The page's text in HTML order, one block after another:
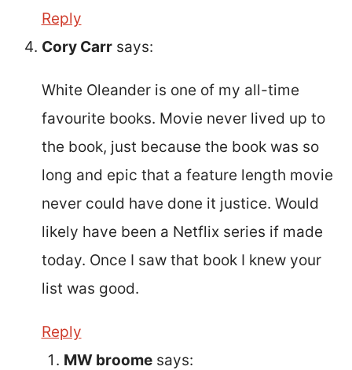
Reply
Cory Carr says:
White Oleander is one of my all-time
favourite books. Movie never lived up to
the book, just because the book was so
long and epic that a feature length movie
never could have done it justice. Would
likely have been a Netflix series if made
today. Once I saw that book I knew your
list was good.
Reply
MW broome says: